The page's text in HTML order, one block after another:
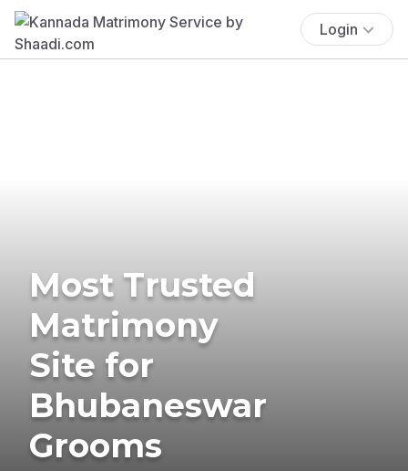
Login
Most Trusted
Matrimony
Site for
Bhubaneswar
Grooms